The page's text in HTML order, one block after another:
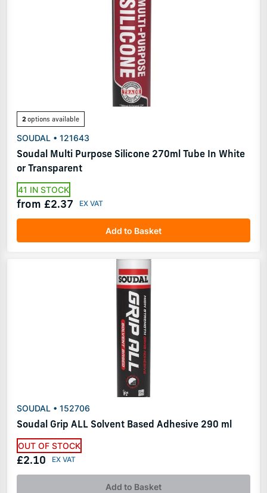
2options available
SOUDAL • 121643
Soudal Multi Purpose Silicone 270ml Tube In White
or Transparent
41 IN STOCK
from £2.37
Add to Basket
SOUDAL • 152706
Soudal Grip ALL Solvent Based Adhesive 290 ml
OUT OF STOCK
£2.10
Add to Basket